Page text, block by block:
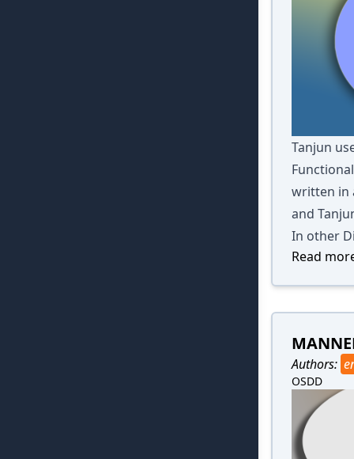
Tanjun
written in
and
In other
Read
Authors:
OSDD